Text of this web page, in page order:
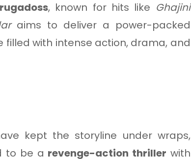
, known for hits like Ghajini
aims to deliver a power-packed
filled with intense action, drama, and
kept the storyline under wraps,
to be a revenge-action thriller with